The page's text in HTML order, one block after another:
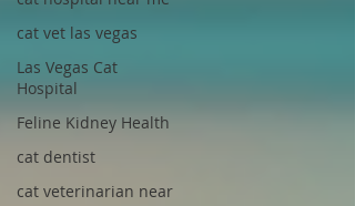
cat vet las vegas
Las Vegas Cat
Hospital
Feline Kidney Health
cat dentist
cat veterinarian near